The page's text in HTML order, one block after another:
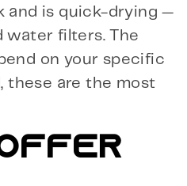
and is quick-drying —
water filters. The
on your specific
these are the most